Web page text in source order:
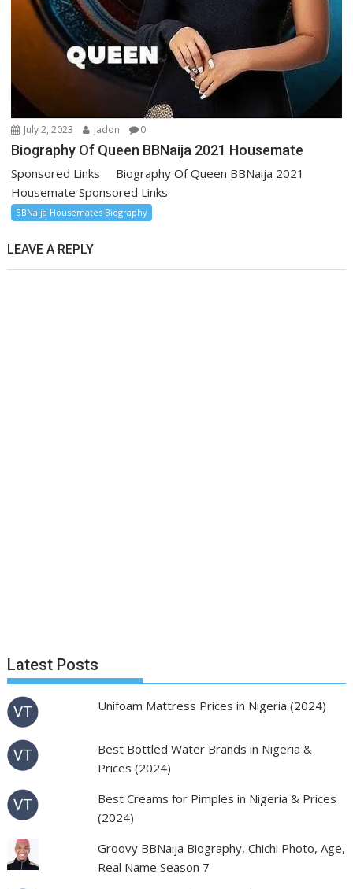
July 2, 2023 Jadon 0
Biography Of Queen BBNaija 2021 Housemate
Sponsored Links Biography Of Queen BBNaija 2021
Housemate Sponsored Links
BBNaija Housemates Biography
LEAVE A REPLY
Latest Posts
Unifoam Mattress Prices in Nigeria (2024)
Best Bottled Water Brands in Nigeria &
Prices (2024)
Best Creams for Pimples in Nigeria & Prices
(2024)
Groovy BBNaija Biography, Chichi Photo, Age,
Real Name Season 7